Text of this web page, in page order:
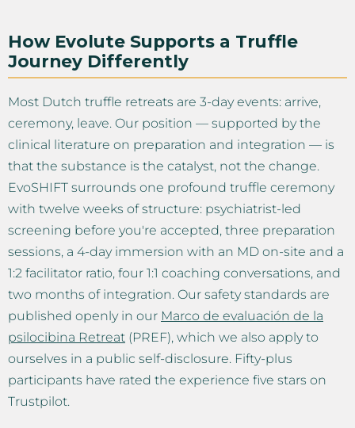
How Evolute Supports a Truffle
Journey Differently
Most Dutch truffle retreats are 3-day events: arrive,
ceremony, leave. Our position — supported by the
clinical literature on preparation and integration — is
that the substance is the catalyst, not the change.
EvoSHIFT surrounds one profound truffle ceremony
with twelve weeks of structure: psychiatrist-led
screening before you're accepted, three preparation
sessions, a 4-day immersion with an MD on-site and a
1:2 facilitator ratio, four 1:1 coaching conversations, and
two months of integration. Our safety standards are
published openly in our Marco de evaluación de la
psilocibina Retreat (PREF), which we also apply to
ourselves in a public self-disclosure. Fifty-plus
participants have rated the experience five stars on
Trustpilot.